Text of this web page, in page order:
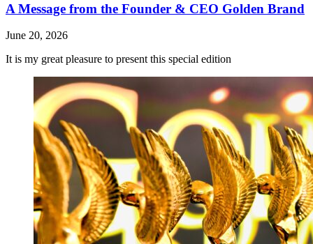
A Message from the Founder & CEO Golden Brand
June 20, 2026
It is my great pleasure to present this special edition